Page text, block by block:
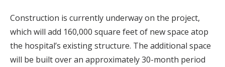
Construction is currently underway on the project,
which will add 160,000 square feet of new space atop
the hospital’s existing structure. The additional space
will be built over an approximately 30-month period